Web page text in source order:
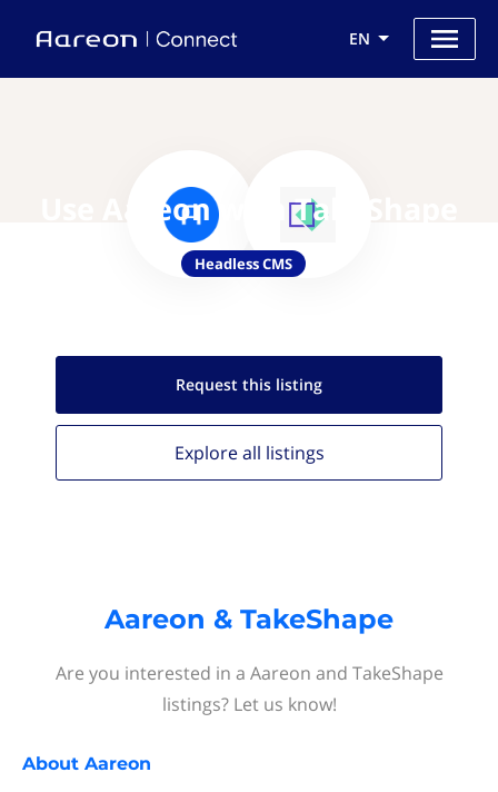
EN
Use Aareon with TakeShape
Headless CMS
Request this listing
Explore all listings
Aareon & TakeShape
Are you interested in a Aareon and TakeShape
listings? Let us know!
About Aareon